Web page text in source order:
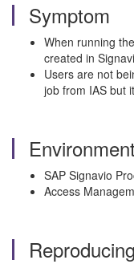
Symptom
When running
created in
Users are not
job from IAS but
Environment
SAP Signavio
Access